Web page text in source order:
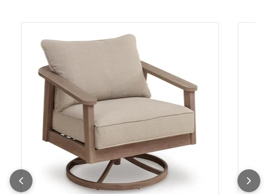
Harmony Headlands Outdoor Swivel Lounge with Cushion